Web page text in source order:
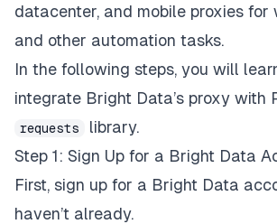
datacenter, and mobile proxies for
and other automation tasks.
In the following steps, you will
integrate Bright Data’s proxy with
requests
library.
Step 1: Sign Up for a Bright Data
First, sign up for a Bright Data
haven’t already.